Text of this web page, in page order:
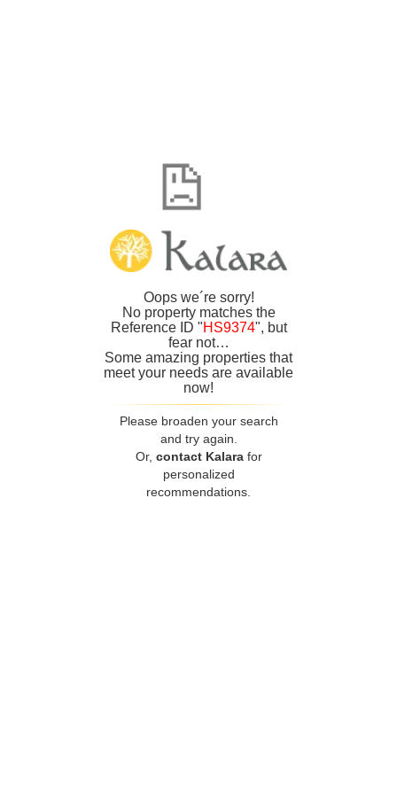
Oops we´re sorry!
No property matches the
Reference ID "HS9374", but
fear not…
Some amazing properties that
meet your needs are available
now!
Please broaden your search
and try again.
Or, contact Kalarafor
personalized
recommendations.